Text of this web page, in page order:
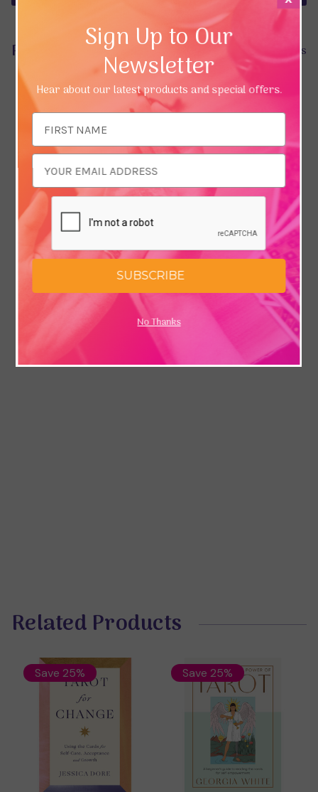
Product Reviews Hide Reviews
Related Products
Save 25% Save 25%
Sign Up to Our
Newsletter
Hear about our latest products and special offers.
Address
SUBSCRIBE
No Thanks